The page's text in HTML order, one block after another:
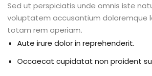
Sed ut perspiciatis unde omnis iste
voluptatem accusantium doloremque
totam rem aperiam.
Aute irure dolor in reprehenderit.
Occaecat cupidatat non proident